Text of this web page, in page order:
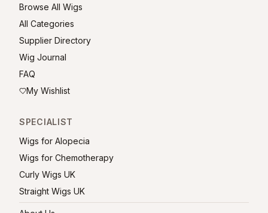
Browse All Wigs
All Categories
Supplier Directory
Wig Journal
FAQ
My Wishlist
SPECIALIST
Wigs for Alopecia
Wigs for Chemotherapy
Curly Wigs UK
Straight Wigs UK